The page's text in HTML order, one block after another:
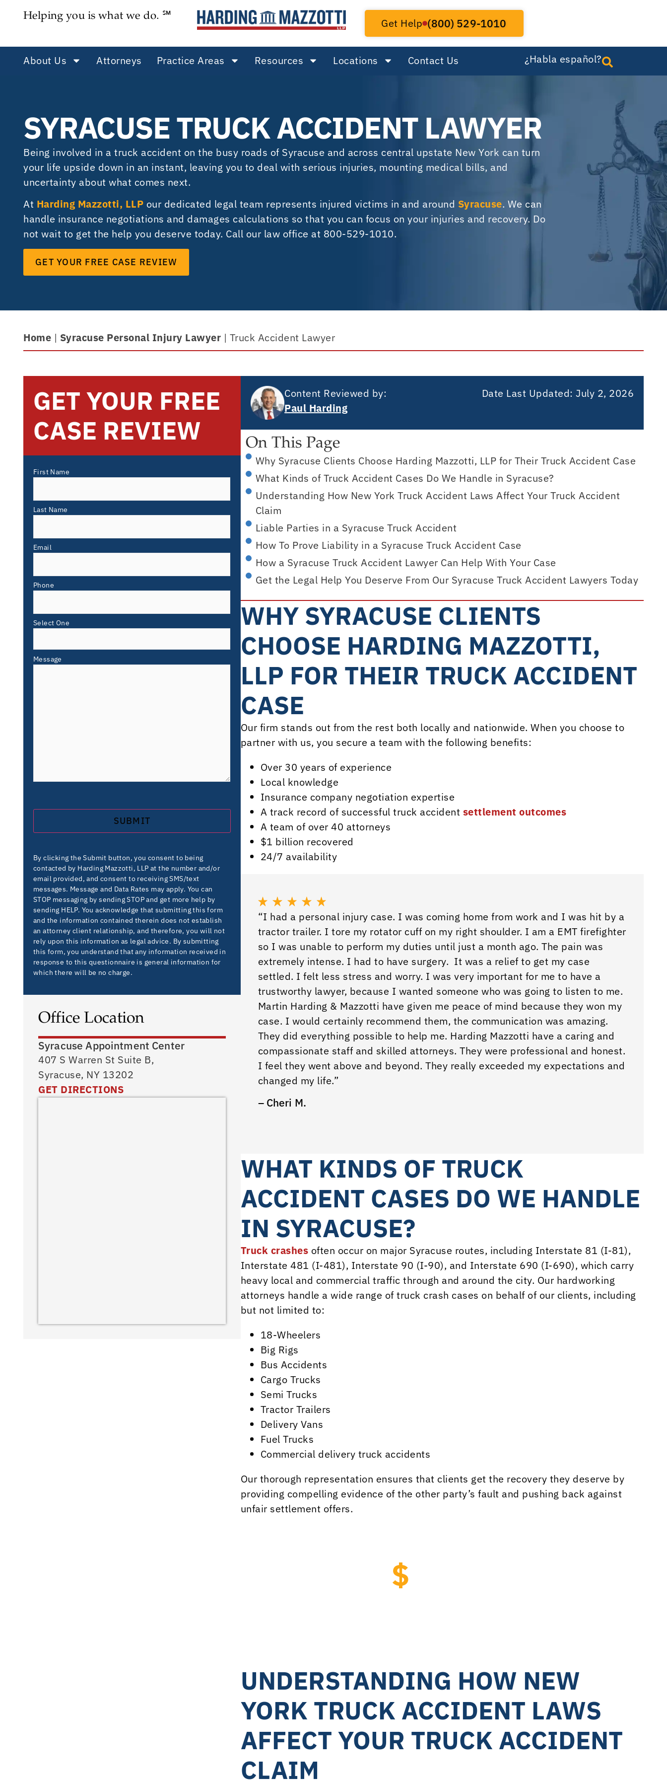
Helping you is what we do. ℠ Get Help (800) 529-1010
About Us Attorneys Practice Areas Resources Locations Contact Us ¿Habla español?
SYRACUSE TRUCK ACCIDENT LAWYER
Being involved in a truck accident on the busy roads of Syracuse and across central upstate New York can turn
your life upside down in an instant, leaving you to deal with serious injuries, mounting medical bills, and
uncertainty about what comes next.
At Harding Mazzotti, LLP our dedicated legal team represents injured victims in and around Syracuse. We can
handle insurance negotiations and damages calculations so that you can focus on your injuries and recovery. Do
not wait to get the help you deserve today. Call our law office at 800-529-1010.
GET YOUR FREE CASE REVIEW
Home | Syracuse Personal Injury Lawyer | Truck Accident Lawyer
GET YOUR FREE
CASE REVIEW
First Name
Last Name
Email
Phone
Select One
Message
By clicking the Submit button, you consent to being
contacted by Harding Mazzotti, LLP at the number and/or
email provided, and consent to receiving SMS/text
messages. Message and Data Rates may apply. You can
STOP messaging by sending STOP and get more help by
sending HELP. You acknowledge that submitting this form
and the information contained therein does not establish
an attorney client relationship, and therefore, you will not
rely upon this information as legal advice. By submitting
this form, you understand that any information received in
response to this questionnaire is general information for
which there will be no charge.
Office Location
Syracuse Appointment Center
407 S Warren St Suite B,
Syracuse, NY 13202
GET DIRECTIONS
Content Reviewed by:
Paul Harding
Date Last Updated: July 2, 2026
On This Page
Why Syracuse Clients Choose Harding Mazzotti, LLP for Their Truck Accident Case
What Kinds of Truck Accident Cases Do We Handle in Syracuse?
Understanding How New York Truck Accident Laws Affect Your Truck Accident
Claim
Liable Parties in a Syracuse Truck Accident
How To Prove Liability in a Syracuse Truck Accident Case
How a Syracuse Truck Accident Lawyer Can Help With Your Case
Get the Legal Help You Deserve From Our Syracuse Truck Accident Lawyers Today
WHY SYRACUSE CLIENTS
CHOOSE HARDING MAZZOTTI,
LLP FOR THEIR TRUCK ACCIDENT
CASE
Our firm stands out from the rest both locally and nationwide. When you choose to
partner with us, you secure a team with the following benefits:
Over 30 years of experience
Local knowledge
Insurance company negotiation expertise
A track record of successful truck accident settlement outcomes
A team of over 40 attorneys
$1 billion recovered
24/7 availability
“I had a personal injury case. I was coming home from work and I was hit by a
tractor trailer. I tore my rotator cuff on my right shoulder. I am a EMT firefighter
so I was unable to perform my duties until just a month ago. The pain was
extremely intense. I had to have surgery. It was a relief to get my case
settled. I felt less stress and worry. I was very important for me to have a
trustworthy lawyer, because I wanted someone who was going to listen to me.
Martin Harding & Mazzotti have given me peace of mind because they won my
case. I would certainly recommend them, the communication was amazing.
They did everything possible to help me. Harding Mazzotti have a caring and
compassionate staff and skilled attorneys. They were professional and honest.
I feel they went above and beyond. They really exceeded my expectations and
changed my life.”
– Cheri M.
WHAT KINDS OF TRUCK
ACCIDENT CASES DO WE HANDLE
IN SYRACUSE?
Truck crashes often occur on major Syracuse routes, including Interstate 81 (I-81),
Interstate 481 (I-481), Interstate 90 (I-90), and Interstate 690 (I-690), which carry
heavy local and commercial traffic through and around the city. Our hardworking
attorneys handle a wide range of truck crash cases on behalf of our clients, including
but not limited to:
18-Wheelers
Big Rigs
Bus Accidents
Cargo Trucks
Semi Trucks
Tractor Trailers
Delivery Vans
Fuel Trucks
Commercial delivery truck accidents
Our thorough representation ensures that clients get the recovery they deserve by
providing compelling evidence of the other party’s fault and pushing back against
unfair settlement offers.
$
UNDERSTANDING HOW NEW
YORK TRUCK ACCIDENT LAWS
AFFECT YOUR TRUCK ACCIDENT
CLAIM